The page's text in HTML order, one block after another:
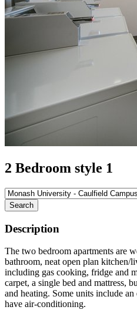
2 Bedroom style 1
Search
Description
The two bedroom apartments are
bathroom, neat open plan kitchen/
including gas cooking, fridge and
carpet, a single bed and mattress,
and heating. Some units include
have air-conditioning.